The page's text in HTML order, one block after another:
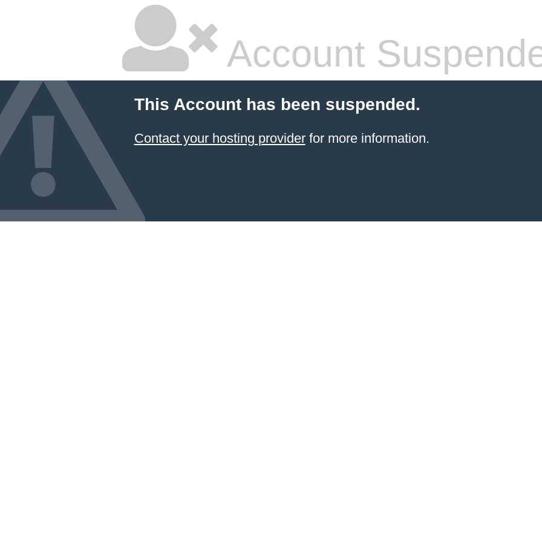
Account
This Account has been suspended.
Contact your hosting providerfor more information.